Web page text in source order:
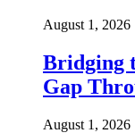
August 1, 2026
Bridging
Gap
August 1, 2026